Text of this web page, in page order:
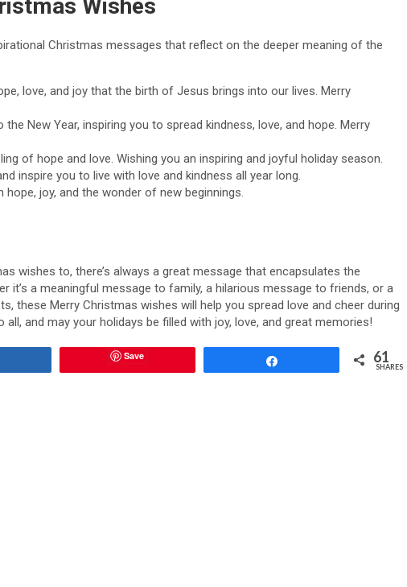
Wishes
Christmas messages that reflect on the deeper meaning of the
love, and joy that the birth of Jesus brings into our lives. Merry
New Year, inspiring you to spread kindness, love, and hope. Merry
of hope and love. Wishing you an inspiring and joyful holiday season.
inspire you to live with love and kindness all year long.
joy, and the wonder of new beginnings.
wishes to, there’s always a great message that encapsulates the
it’s a meaningful message to family, a hilarious message to friends, or a
these Merry Christmas wishes will help you spread love and cheer during
and may your holidays be filled with joy, love, and great memories!
Save 61
SHARES